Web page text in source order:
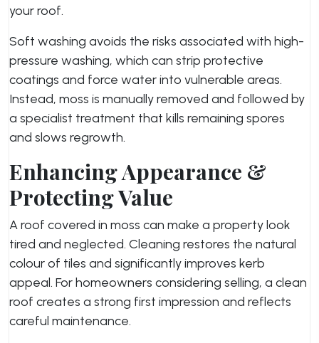
your roof.
Soft washing avoids the risks associated with high-
pressure washing, which can strip protective
coatings and force water into vulnerable areas.
Instead, moss is manually removed and followed by
a specialist treatment that kills remaining spores
and slows regrowth.
Enhancing Appearance &
Protecting Value
A roof covered in moss can make a property look
tired and neglected. Cleaning restores the natural
colour of tiles and significantly improves kerb
appeal. For homeowners considering selling, a clean
roof creates a strong first impression and reflects
careful maintenance.